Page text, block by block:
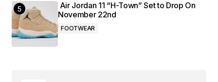
Air Jordan 11 “H-Town” Set to Drop On
November 22nd
FOOTWEAR